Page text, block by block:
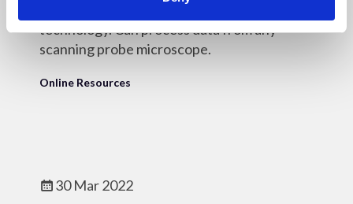
based on industry-standard Mountains
technology. Can process data from any
scanning probe microscope.
Online Resources
30 Mar 2022